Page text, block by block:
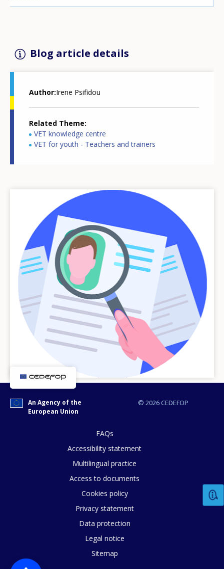
Blog article details
Author Irene Psifidou
Related Theme
VET knowledge centre
VET for youth - Teachers and trainers
© 2026 CEDEFOP
An Agency of the
European Union
FAQs
Accessibility statement
Multilingual practice
Access to documents
Cookies policy
Privacy statement
Data protection
Legal notice
Sitemap
How would you rate the content on